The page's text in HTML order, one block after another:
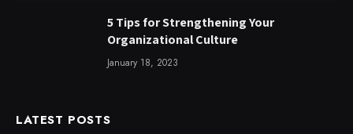
5 Tips for Strengthening Your
Organizational Culture
January 18, 2023
LATEST POSTS